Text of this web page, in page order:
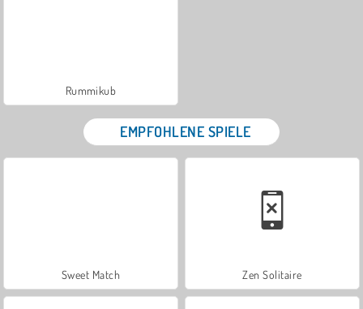
Rummikub
EMPFOHLENE SPIELE
Sweet Match Zen Solitaire